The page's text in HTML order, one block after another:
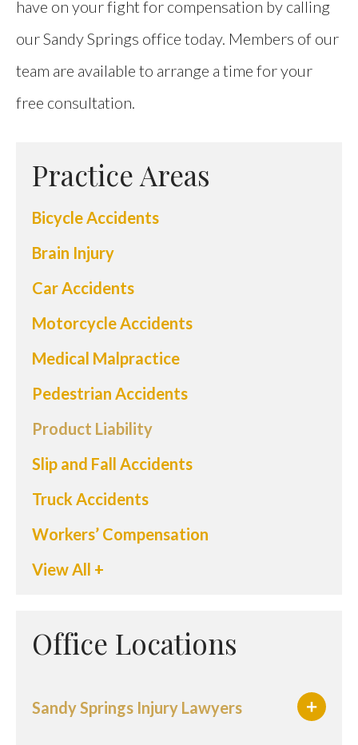
have on your fight for compensation by calling
our Sandy Springs office today. Members of our
team are available to arrange a time for your
free consultation.
Practice Areas
Bicycle Accidents
Brain Injury
Car Accidents
Motorcycle Accidents
Medical Malpractice
Pedestrian Accidents
Product Liability
Slip and Fall Accidents
Truck Accidents
Workers’ Compensation
View All +
Office Locations
Sandy Springs Injury Lawyers